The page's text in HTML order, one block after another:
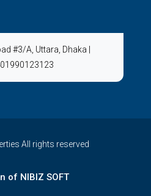
#3/A, Uttara, Dhaka
All rights reserved
of NIBIZ SOFT